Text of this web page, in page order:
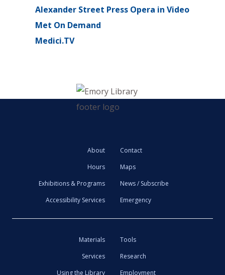
Alexander Street Press Opera in Video
Met On Demand
Medici.TV
About
Contact
Hours
Maps
Exhibitions & Programs
News / Subscribe
Accessibility Services
Emergency
Materials
Tools
Services
Research
Using the Library
Employment